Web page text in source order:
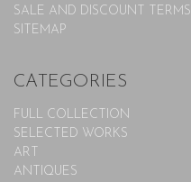
SALE AND DISCOUNT TERMS
SITEMAP
CATEGORIES
FULL COLLECTION
SELECTED WORKS
ART
ANTIQUES